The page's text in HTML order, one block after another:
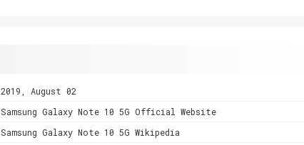
2019, August 02
Samsung Galaxy Note 10 5G Official Website
Samsung Galaxy Note 10 5G Wikipedia